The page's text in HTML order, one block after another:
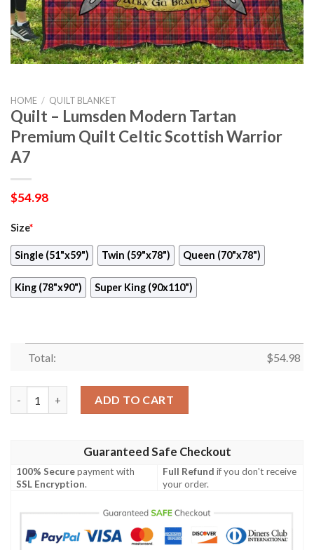
HOME / QUILT BLANKET
Quilt – Lumsden Modern Tartan
Premium Quilt Celtic Scottish Warrior
A7
$54.98
Size*
Single (51"x59") Twin (59"x78") Queen (70"x78")
King (78"x90") Super King (90x110")
Total: $54.98
ADD TO CART
Guaranteed Safe Checkout
100% Securepayment with
SSL Encryption.
Full Refund if you don't receive
your order.